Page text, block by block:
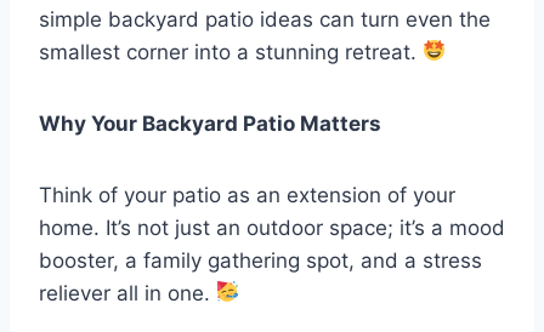
simple backyard patio ideas can turn even the
smallest corner into a stunning retreat.
Why Your Backyard Patio Matters
Think of your patio as an extension of your
home. It’s not just an outdoor space; it’s a mood
booster, a family gathering spot, and a stress
reliever all in one.